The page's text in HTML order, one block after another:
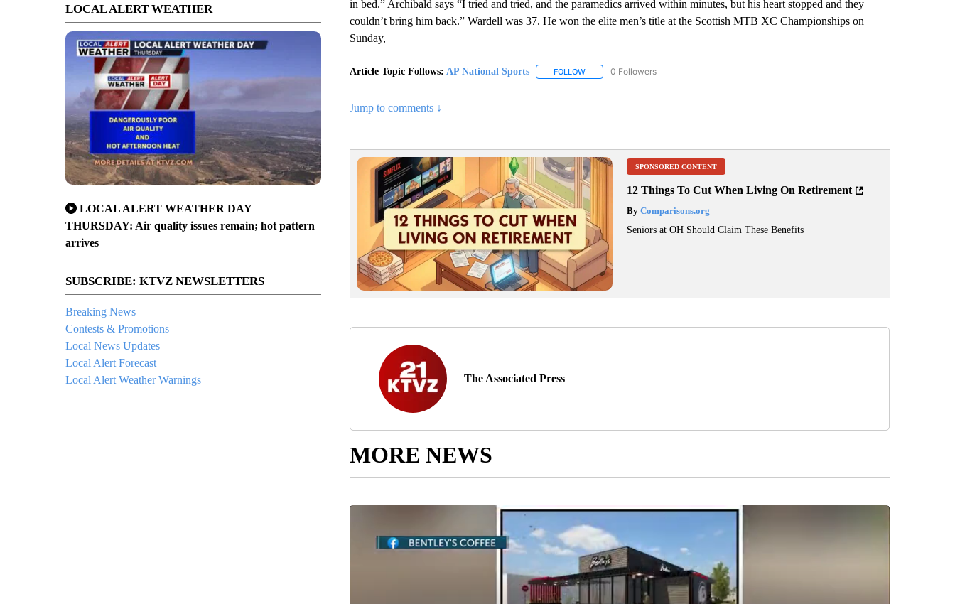
LOCAL ALERT WEATHER
LOCAL ALERT WEATHER DAY
THURSDAY: Air quality issues remain; hot pattern
arrives
SUBSCRIBE: KTVZ NEWSLETTERS
Breaking News
Contests & Promotions
Local News Updates
Local Alert Forecast
Local Alert Weather Warnings
in bed.” Archibald says “I tried and tried, and the paramedics arrived within minutes, but his heart stopped and they
couldn’t bring him back.” Wardell was 37. He won the elite men’s title at the Scottish MTB XC Championships on
Sunday,
Article Topic Follows: AP National Sports FOLLOWFOLLOW "AP NATIONAL SPORTS" TO RECEIVE NOTIFICATIONS ABOUT NEW PAGES ON "AP
0 Followers
Jump to comments ↓
SPONSORED CONTENT
12 Things To Cut When Living On Retirement
ByComparisons.org
Seniors at OH Should Claim These Benefits
The Associated Press
MORE NEWS